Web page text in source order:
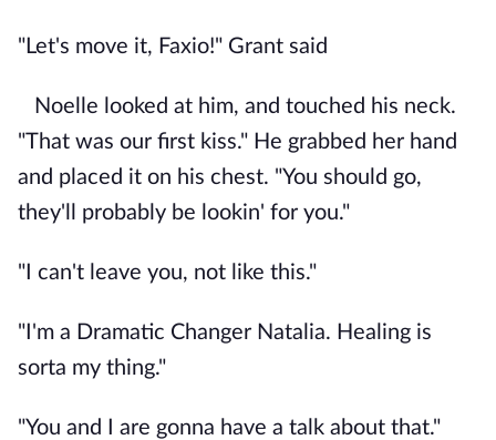
"Let's move it, Faxio!" Grant said
Noelle looked at him, and touched his neck.
"That was our first kiss." He grabbed her hand
and placed it on his chest. "You should go,
they'll probably be lookin' for you."
"I can't leave you, not like this."
"I'm a Dramatic Changer Natalia. Healing is
sorta my thing."
"You and I are gonna have a talk about that."